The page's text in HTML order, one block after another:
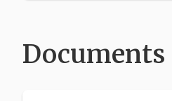
Documents